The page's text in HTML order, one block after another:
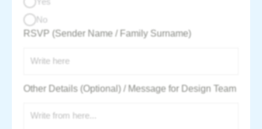
No
RSVP (Sender Name / Family Surname)
Other Details (Optional) / Message for Design Team